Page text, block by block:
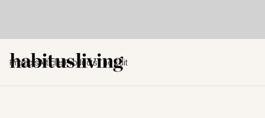
ProjectsArticles ProductsThe Edit